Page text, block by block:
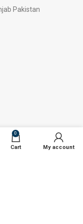
Pakistan
0
Cart My account